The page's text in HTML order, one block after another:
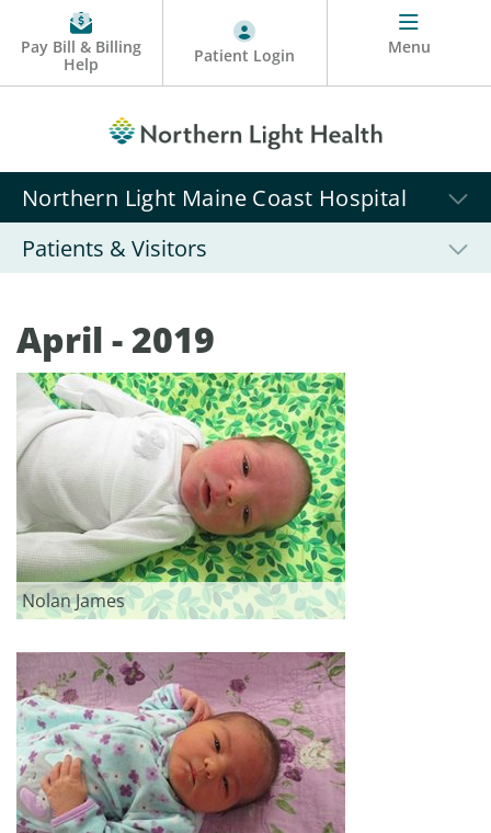
Pay Bill & Billing
Help
Patient Login Menu
Northern Light Maine Coast Hospital
Patients & Visitors
April - 2019
Nolan James